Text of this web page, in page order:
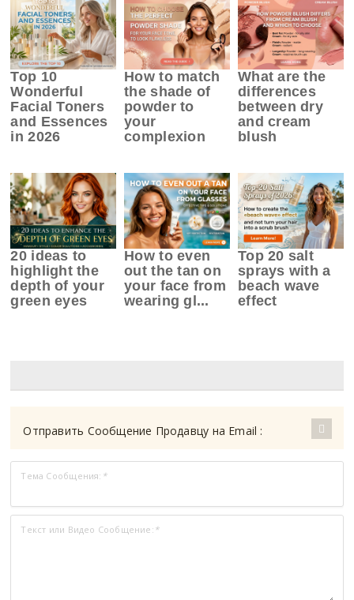
Top 10
Wonderful
Facial Toners
and Essences
in 2026
How to match
the shade of
powder to
your
complexion
What are the
differences
between dry
and cream
blush
20 ideas to
highlight the
depth of your
green eyes
How to even
out the tan on
your face from
wearing gl...
Top 20 salt
sprays with a
beach wave
effect
Отправить Сообщение Продавцу на Email :
Тема Сообщения: *
Текст или Видео Сообщение: *